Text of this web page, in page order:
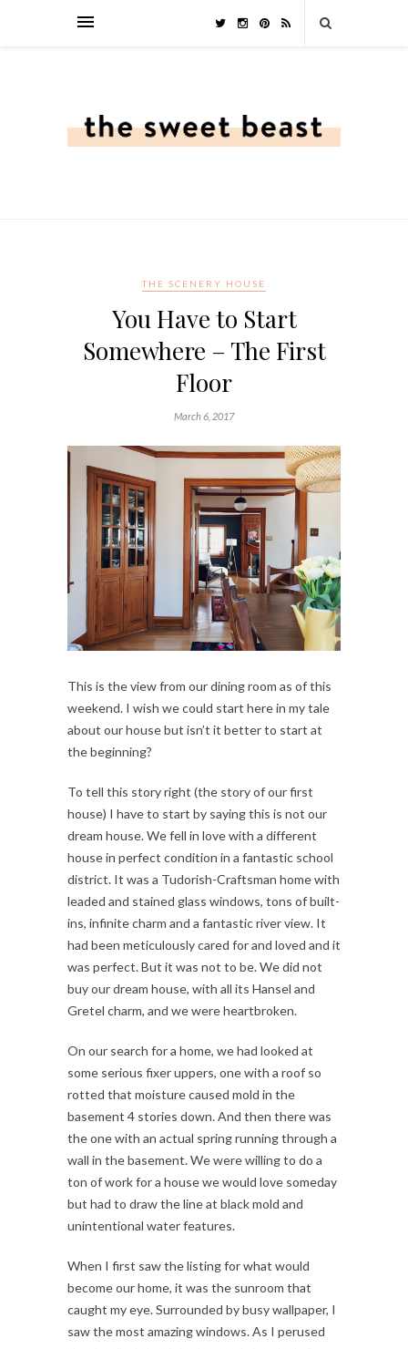
THE SCENERY HOUSE
You Have to Start
Somewhere – The First
Floor
March 6, 2017
This is the view from our dining room as of this
weekend. I wish we could start here in my tale
about our house but isn’t it better to start at
the beginning?
To tell this story right (the story of our first
house) I have to start by saying this is not our
dream house. We fell in love with a different
house in perfect condition in a fantastic school
district. It was a Tudorish-Craftsman home with
leaded and stained glass windows, tons of built-
ins, infinite charm and a fantastic river view. It
had been meticulously cared for and loved and it
was perfect. But it was not to be. We did not
buy our dream house, with all its Hansel and
Gretel charm, and we were heartbroken.
On our search for a home, we had looked at
some serious fixer uppers, one with a roof so
rotted that moisture caused mold in the
basement 4 stories down. And then there was
the one with an actual spring running through a
wall in the basement. We were willing to do a
ton of work for a house we would love someday
but had to draw the line at black mold and
unintentional water features.
When I first saw the listing for what would
become our home, it was the sunroom that
caught my eye. Surrounded by busy wallpaper, I
saw the most amazing windows. As I perused